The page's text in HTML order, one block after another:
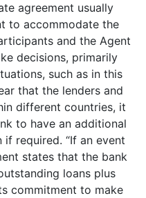
agreement usually
to accommodate the
and the Agent
decisions, primarily
such as in this
that the lenders and
different countries, it
to have an additional
if required. “If an event
states that the bank
loans plus
commitment to make